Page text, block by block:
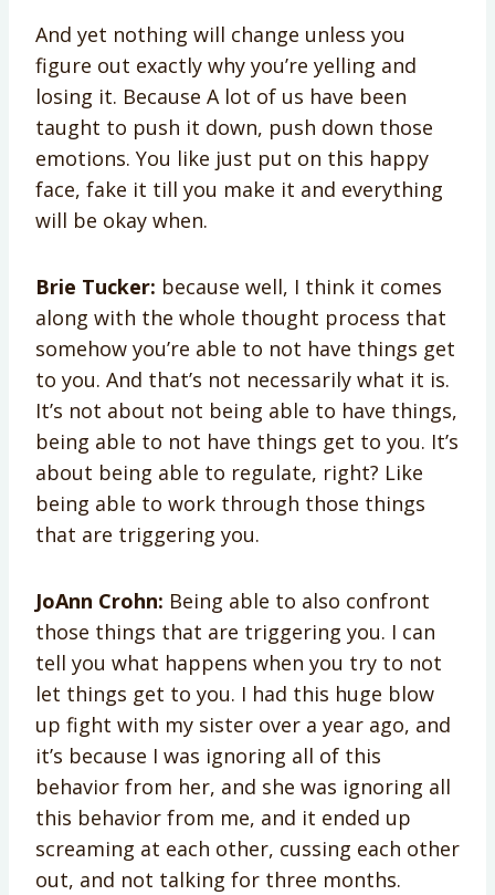
And yet nothing will change unless you
figure out exactly why you’re yelling and
losing it. Because A lot of us have been
taught to push it down, push down those
emotions. You like just put on this happy
face, fake it till you make it and everything
will be okay when.
Brie Tucker: because well, I think it comes
along with the whole thought process that
somehow you’re able to not have things get
to you. And that’s not necessarily what it is.
It’s not about not being able to have things,
being able to not have things get to you. It’s
about being able to regulate, right? Like
being able to work through those things
that are triggering you.
JoAnn Crohn: Being able to also confront
those things that are triggering you. I can
tell you what happens when you try to not
let things get to you. I had this huge blow
up fight with my sister over a year ago, and
it’s because I was ignoring all of this
behavior from her, and she was ignoring all
this behavior from me, and it ended up
screaming at each other, cussing each other
out, and not talking for three months.